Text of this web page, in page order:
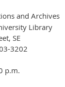
and Archives
Library
SE
3202
p.m.